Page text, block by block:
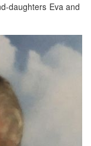
daughters Eva and